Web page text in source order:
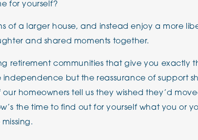
for yourself?
of a larger house, and instead enjoy a more
and shared moments together.
retirement communities that give you exactly
but the reassurance of support
homeowners tell us they wished they’d
the time to find out for yourself what you or